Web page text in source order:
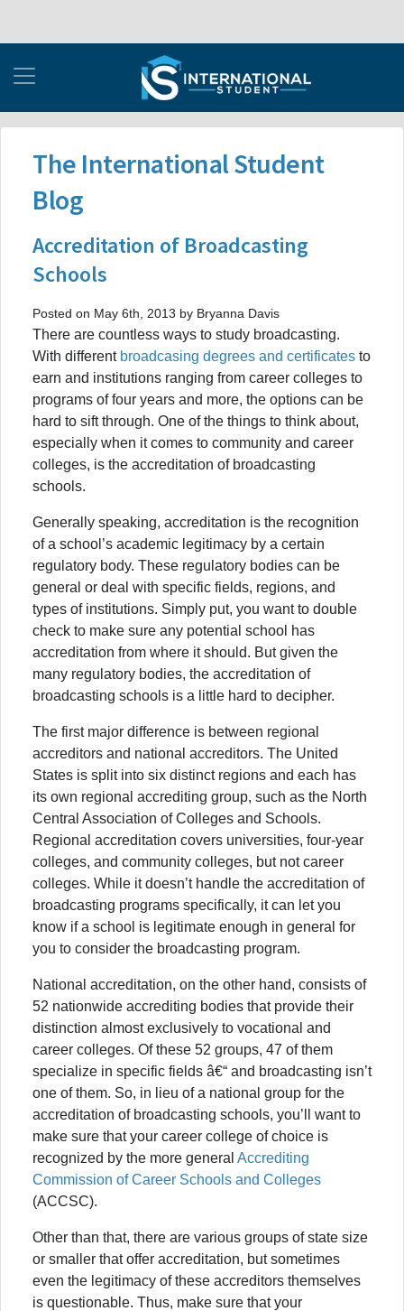
The International Student
Blog
Accreditation of Broadcasting
Schools
Posted on May 6th, 2013 by Bryanna Davis
There are countless ways to study broadcasting.
With different broadcasing degrees and certificates to
earn and institutions ranging from career colleges to
programs of four years and more, the options can be
hard to sift through. One of the things to think about,
especially when it comes to community and career
colleges, is the accreditation of broadcasting
schools.
Generally speaking, accreditation is the recognition
of a school’s academic legitimacy by a certain
regulatory body. These regulatory bodies can be
general or deal with specific fields, regions, and
types of institutions. Simply put, you want to double
check to make sure any potential school has
accreditation from where it should. But given the
many regulatory bodies, the accreditation of
broadcasting schools is a little hard to decipher.
The first major difference is between regional
accreditors and national accreditors. The United
States is split into six distinct regions and each has
its own regional accrediting group, such as the North
Central Association of Colleges and Schools.
Regional accreditation covers universities, four-year
colleges, and community colleges, but not career
colleges. While it doesn’t handle the accreditation of
broadcasting programs specifically, it can let you
know if a school is legitimate enough in general for
you to consider the broadcasting program.
National accreditation, on the other hand, consists of
52 nationwide accrediting bodies that provide their
distinction almost exclusively to vocational and
career colleges. Of these 52 groups, 47 of them
specialize in specific fields â€“ and broadcasting isn’t
one of them. So, in lieu of a national group for the
accreditation of broadcasting schools, you’ll want to
make sure that your career college of choice is
recognized by the more general Accrediting
Commission of Career Schools and Colleges
(ACCSC).
Other than that, there are various groups of state size
or smaller that offer accreditation, but sometimes
even the legitimacy of these accreditors themselves
is questionable. Thus, make sure that your